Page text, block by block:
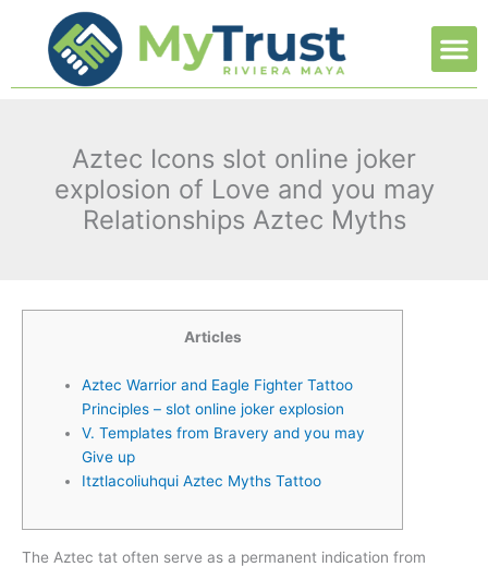
contenido
Aztec Icons slot online joker
explosion of Love and you may
Relationships Aztec Myths
Articles
Aztec Warrior and Eagle Fighter Tattoo
Principles – slot online joker explosion
V. Templates from Bravery and you may
Give up
Itztlacoliuhqui Aztec Myths Tattoo
The Aztec tat often serve as a permanent indication from